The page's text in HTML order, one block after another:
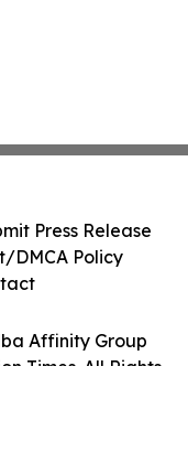
Affinity Group
Times. All Rights
Press Release
DMCA Policy